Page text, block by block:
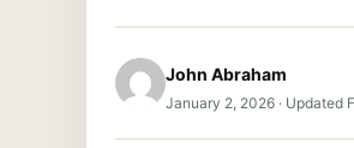
John Abraham
January 2, 2026 · Updated